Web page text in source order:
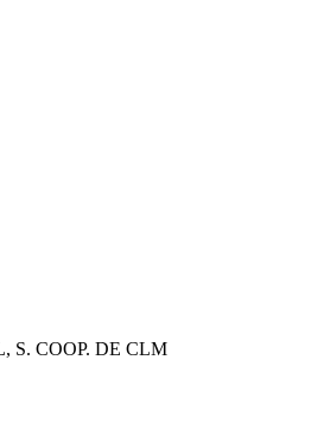
S. COOP. DE CLM